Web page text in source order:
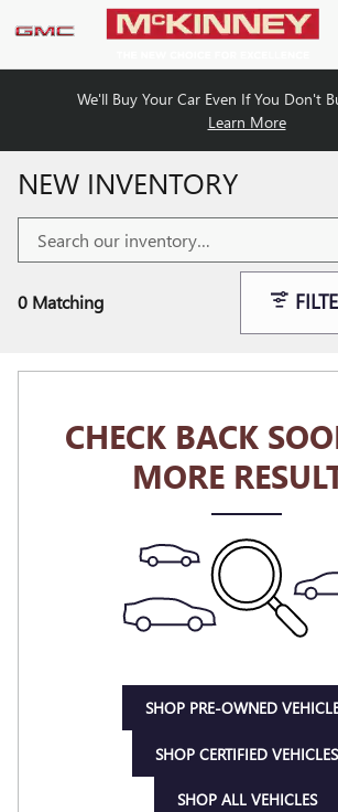
Skip to main content
We'll Buy Your Car Even If You Don't
Learn More
NEW INVENTORY
0 Matching
CHECK BACK
MORE
SHOP PRE-OWNED
SHOP CERTIFIED VEHICLES
SHOP ALL VEHICLES